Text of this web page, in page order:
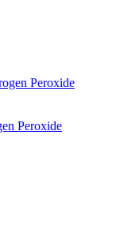
Peroxide